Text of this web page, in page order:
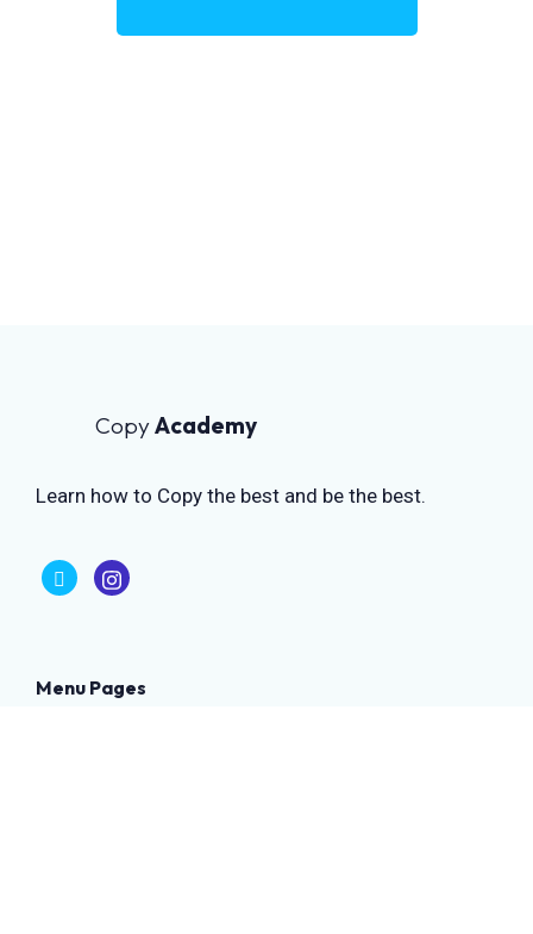
CopyAcademy
Learn how to Copy the best and be the best.
Menu Pages